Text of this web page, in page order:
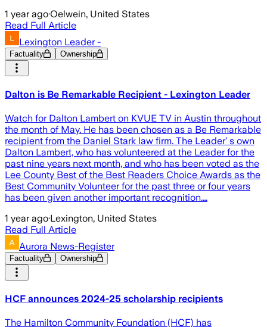
1 year ago·Oelwein, United States
Read Full Article
Lexington Leader -
Factuality Ownership
Dalton is Be Remarkable Recipient - Lexington Leader
Watch for Dalton Lambert on KVUE TV in Austin throughout
the month of May. He has been chosen as a Be Remarkable
recipient from the Daniel Stark law firm. The Leader’ s own
Dalton Lambert, who has volunteered at the Leader for the
past nine years next month, and who has been voted as the
Lee County Best of the Best Readers Choice Awards as the
Best Community Volunteer for the past three or four years
has been given another important recognition.…
1 year ago·Lexington, United States
Read Full Article
Aurora News-Register
Factuality Ownership
HCF announces 2024-25 scholarship recipients
The Hamilton Community Foundation (HCF) has